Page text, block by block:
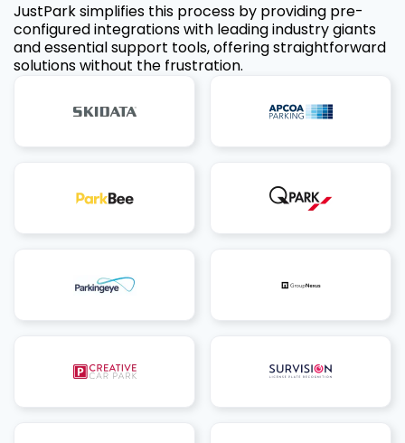
JustPark simplifies this process by providing pre-
configured integrations with leading industry giants
and essential support tools, offering straightforward
solutions without the frustration.